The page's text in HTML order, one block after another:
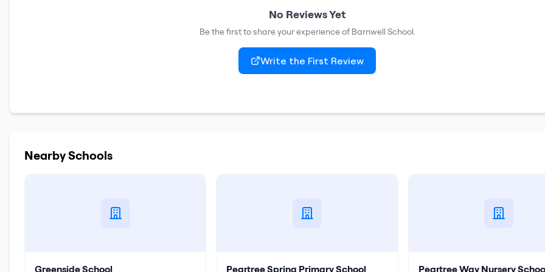
No Reviews Yet
Be the first to share your experience of Barnwell School.
Write the First Review
Nearby Schools
Greenside School Peartree Spring Primary School Peartree Way Nursery